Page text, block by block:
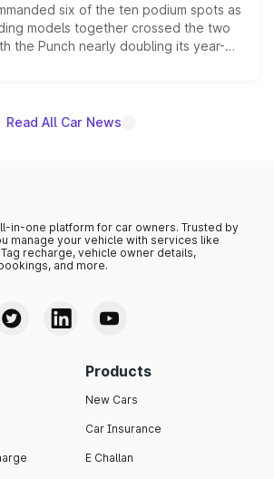
six of the ten podium spots as
models together crossed the two
the Punch nearly doubling its year-
stand out as the fastest-growing
Read All Car News
in-one platform for car owners. Trusted by
manage your vehicle with services like
recharge, vehicle owner details,
and more.
Products
New Cars
Car Insurance
E Challan